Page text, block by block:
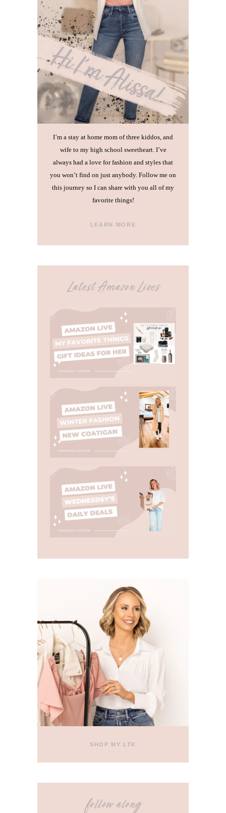
I’m a stay at home mom of three kiddos, and
wife to my high school sweetheart. I’ve
always had a love for fashion and styles that
you won’t find on just anybody. Follow me on
this journey so I can share with you all of my
favorite things!
LEARN MORE
Latest Amazon Lives
SHOP MY LTK
follow along